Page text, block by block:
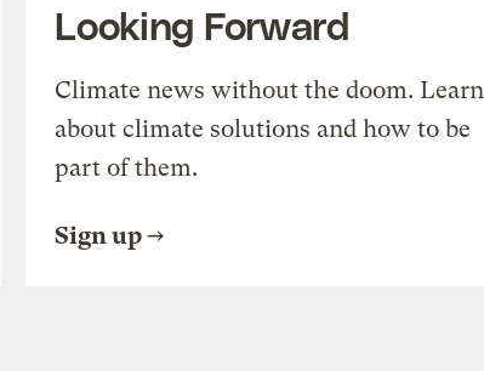
Looking Forward
Climate news without the doom. Learn
about climate solutions and how to be
part of them.
Sign up